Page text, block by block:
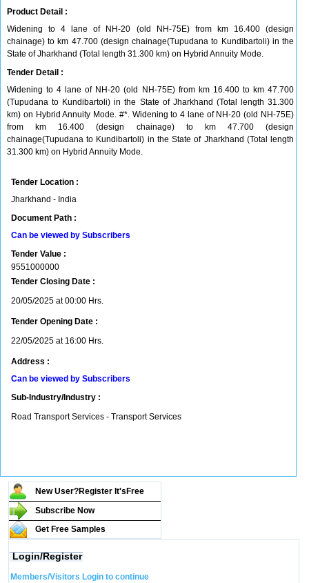
Product Detail :
Widening to 4 lane of NH-20 (old NH-75E) from km 16.400 (design
chainage) to km 47.700 (design chainage(Tupudana to Kundibartoli) in the
State of Jharkhand (Total length 31.300 km) on Hybrid Annuity Mode.
Tender Detail :
Widening to 4 lane of NH-20 (old NH-75E) from km 16.400 to km 47.700
(Tupudana to Kundibartoli) in the State of Jharkhand (Total length 31.300
km) on Hybrid Annuity Mode. #*. Widening to 4 lane of NH-20 (old NH-75E)
from km 16.400 (design chainage) to km 47.700 (design
chainage(Tupudana to Kundibartoli) in the State of Jharkhand (Total length
31.300 km) on Hybrid Annuity Mode.
Tender Location :
Jharkhand - India
Document Path :
Can be viewed by Subscribers
Tender Value :
9551000000
Tender Closing Date :
20/05/2025 at 00:00 Hrs.
Tender Opening Date :
22/05/2025 at 16:00 Hrs.
Address :
Can be viewed by Subscribers
Sub-Industry/Industry :
Road Transport Services - Transport Services
New User?Register It's Free
Subscribe Now
Get Free Samples
Login/Register
Members/Visitors Login to continue